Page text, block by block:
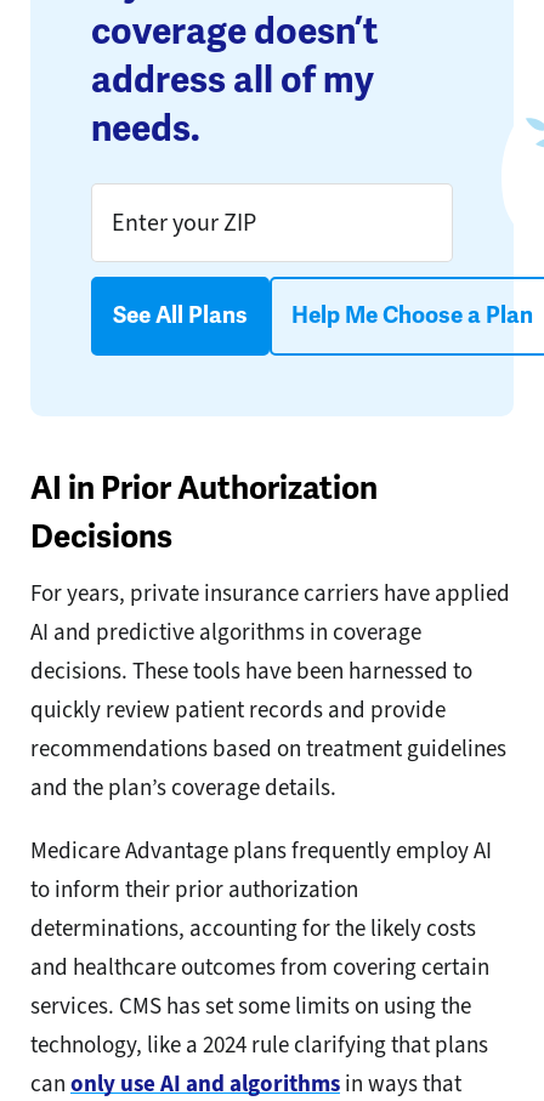
coverage doesn’t
address all of my
needs.
See All Plans Help Me Choose a Plan
AI in Prior Authorization
Decisions
For years, private insurance carriers have applied
AI and predictive algorithms in coverage
decisions. These tools have been harnessed to
quickly review patient records and provide
recommendations based on treatment guidelines
and the plan’s coverage details.
Medicare Advantage plans frequently employ AI
to inform their prior authorization
determinations, accounting for the likely costs
and healthcare outcomes from covering certain
services. CMS has set some limits on using the
technology, like a 2024 rule clarifying that plans
can only use AI and algorithms in ways that